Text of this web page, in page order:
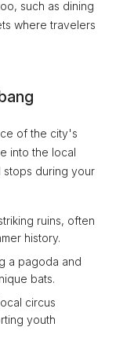
such as dining
where travelers
of the city's
into the local
stops during your
ruins, often
history.
a pagoda and
bats.
circus
youth